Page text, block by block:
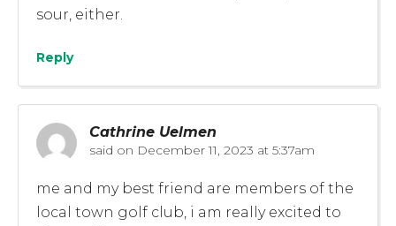
sour, either.
Reply
Cathrine Uelmen
said on December 11, 2023 at 5:37am
me and my best friend are members of the
local town golf club, i am really excited to